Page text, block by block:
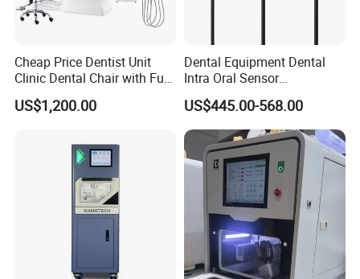
Cheap Price Dentist Unit
Clinic Dental Chair with Full
Set Handpiece for Clinics
Affordable Dental Chair Unit
Instrument
US$1,200.00
Dental Equipment Dental
Intra Oral Sensor
1.0/1.5/2.0 Size Digital X
Ray Sensor
US$445.00-568.00